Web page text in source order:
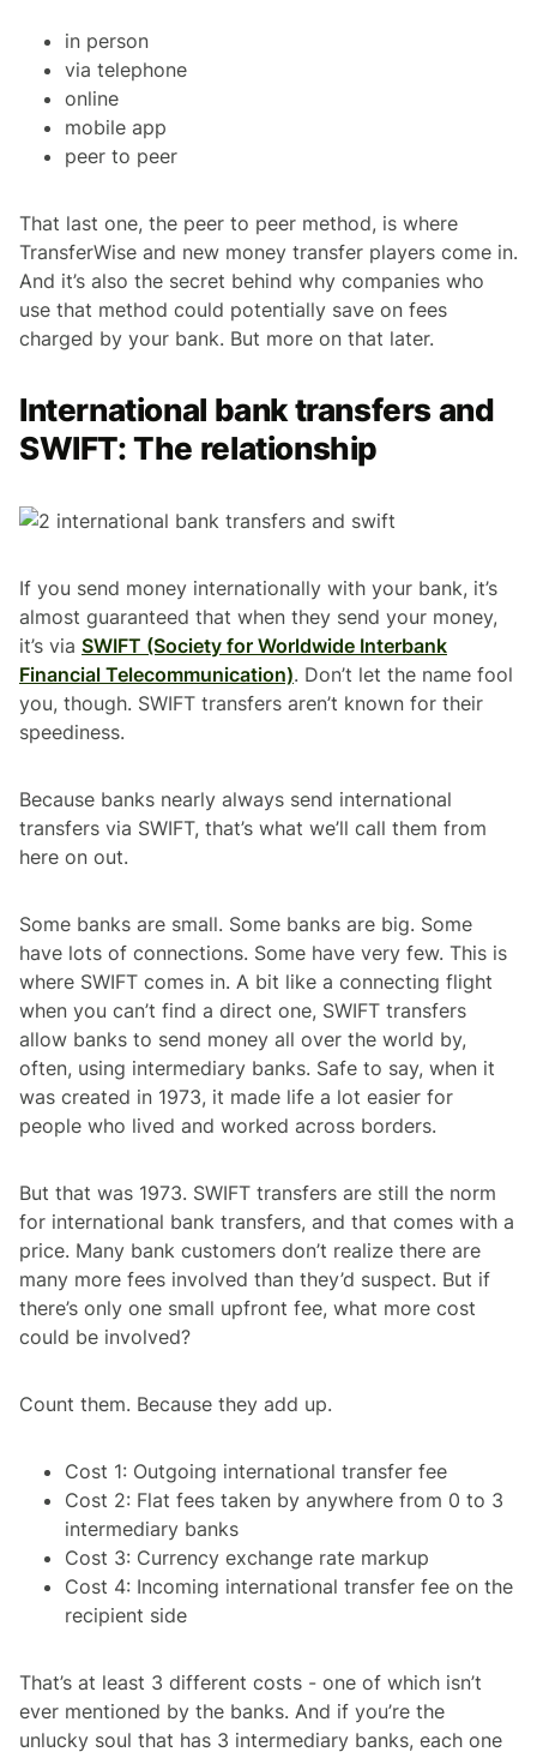
in person
via telephone
online
mobile app
peer to peer
That last one, the peer to peer method, is where
TransferWise and new money transfer players come in.
And it’s also the secret behind why companies who
use that method could potentially save on fees
charged by your bank. But more on that later.
International bank transfers and
SWIFT: The relationship
If you send money internationally with your bank, it’s
almost guaranteed that when they send your money,
it’s via SWIFT (Society for Worldwide Interbank
Financial Telecommunication). Don’t let the name fool
you, though. SWIFT transfers aren’t known for their
speediness.
Because banks nearly always send international
transfers via SWIFT, that’s what we’ll call them from
here on out.
Some banks are small. Some banks are big. Some
have lots of connections. Some have very few. This is
where SWIFT comes in. A bit like a connecting flight
when you can’t find a direct one, SWIFT transfers
allow banks to send money all over the world by,
often, using intermediary banks. Safe to say, when it
was created in 1973, it made life a lot easier for
people who lived and worked across borders.
But that was 1973. SWIFT transfers are still the norm
for international bank transfers, and that comes with a
price. Many bank customers don’t realize there are
many more fees involved than they’d suspect. But if
there’s only one small upfront fee, what more cost
could be involved?
Count them. Because they add up.
Cost 1: Outgoing international transfer fee
Cost 2: Flat fees taken by anywhere from 0 to 3
intermediary banks
Cost 3: Currency exchange rate markup
Cost 4: Incoming international transfer fee on the
recipient side
That’s at least 3 different costs - one of which isn’t
ever mentioned by the banks. And if you’re the
unlucky soul that has 3 intermediary banks, each one